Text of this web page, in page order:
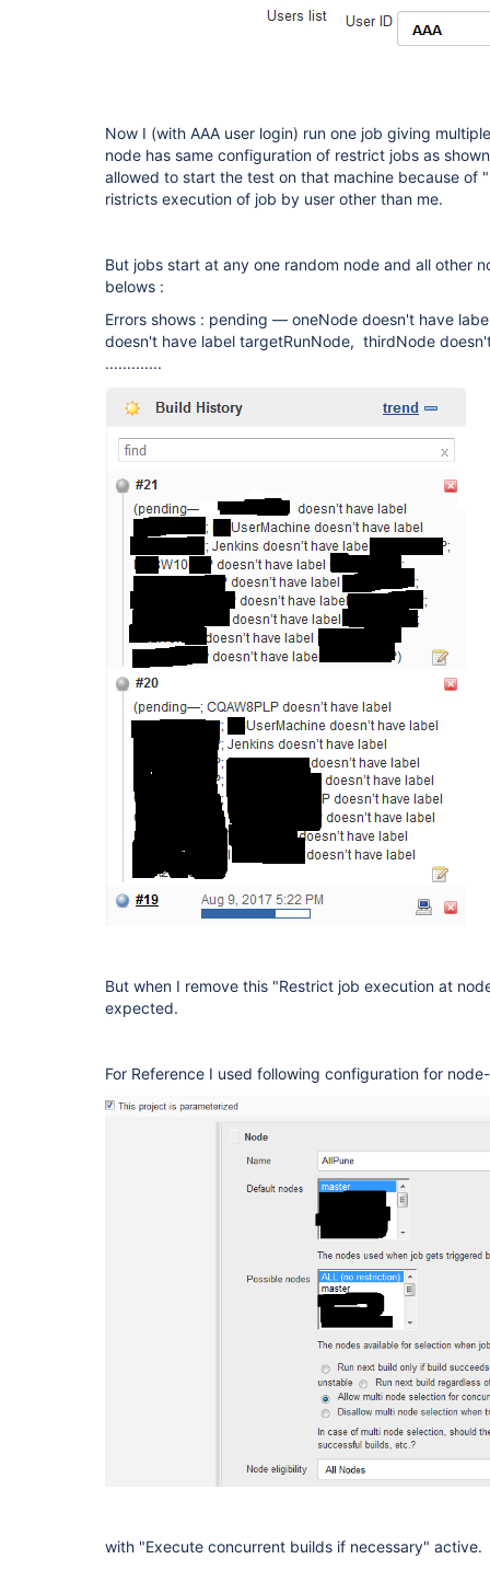
Now I (with AAA user login) run one job giving
node has same configuration of restrict jobs as
allowed to start the test on that machine because of
ristricts execution of job by user other than me.
But jobs start at any one random node and all other
belows :
Errors shows : pending — oneNode doesn't have
doesn't have label targetRunNode, thirdNode
.............
But when I remove this "Restrict job execution at
expected.
For Reference I used following configuration for
with "Execute concurrent builds if necessary" active.